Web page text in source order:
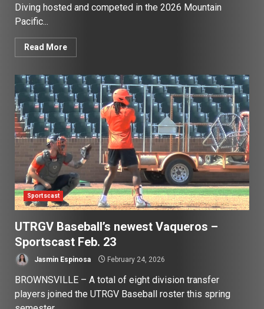
Diving hosted and competed in the 2026 Mountain
Pacific...
Read More
Sportscast
UTRGV Baseball’s newest Vaqueros –
Sportscast Feb. 23
Jasmin Espinosa February 24, 2026
BROWNSVILLE – A total of eight division transfer
players joined the UTRGV Baseball roster this spring